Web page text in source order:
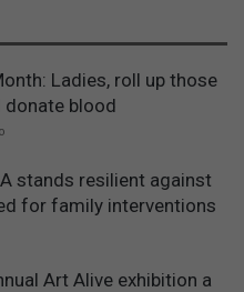
Ladies, roll up those
donate blood
stands resilient against
for family interventions
Art Alive exhibition a